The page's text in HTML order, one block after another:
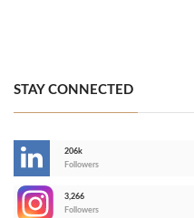
STAY CONNECTED
206k
Followers
3,266
Followers